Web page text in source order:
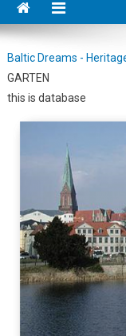
Baltic Dreams -
GARTEN
this is database